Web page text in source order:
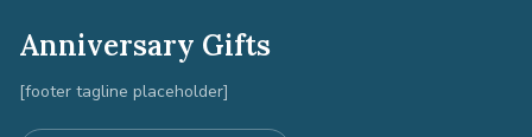
Anniversary Gifts
[footer tagline placeholder]